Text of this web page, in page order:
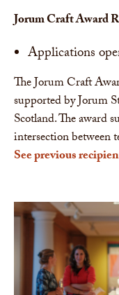
Jorum Craft Award
Applications
The Jorum Craft
supported by Jorum
Scotland. The award
intersection between
See previous